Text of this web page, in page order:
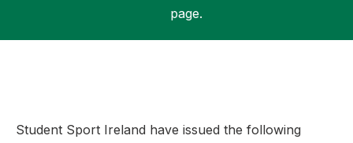
page.
Student Sport Ireland have issued the following